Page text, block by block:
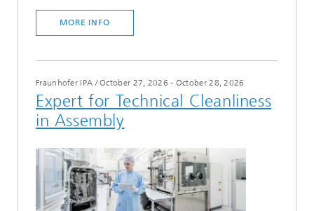
MORE INFO
Fraunhofer IPA /October 27, 2026 - October 28, 2026
Expert for Technical Cleanliness
in Assembly